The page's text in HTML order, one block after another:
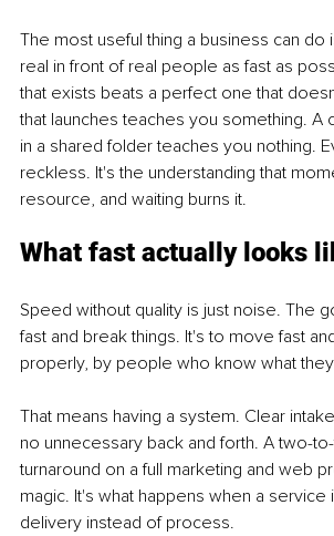
The most useful thing a business can do
real in front of real people as fast as
that exists beats a perfect one that
that launches teaches you something. A
in a shared folder teaches you nothing.
reckless. It's the understanding that
resource, and waiting burns it.
What fast actually looks
Speed without quality is just noise. The
fast and break things. It's to move fast
properly, by people who know what
That means having a system. Clear
no unnecessary back and forth. A two-
turnaround on a full marketing and web
magic. It's what happens when a service
delivery instead of process.